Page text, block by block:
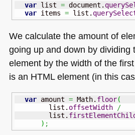
var list = document.
var items = list.
We calculate the amount of
going up and down by dividing
element by the width of the
is an HTMLelement (in this
var amount = Math. floor(
        list.
offsetWidth /
        list.
) ;